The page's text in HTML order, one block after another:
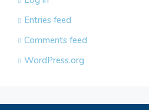
Entries feed
Comments feed
WordPress.org